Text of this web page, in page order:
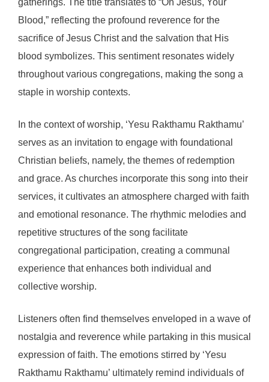
gatherings. The title translates to “Oh Jesus, Your
Blood,” reflecting the profound reverence for the
sacrifice of Jesus Christ and the salvation that His
blood symbolizes. This sentiment resonates widely
throughout various congregations, making the song a
staple in worship contexts.
In the context of worship, ‘Yesu Rakthamu Rakthamu’
serves as an invitation to engage with foundational
Christian beliefs, namely, the themes of redemption
and grace. As churches incorporate this song into their
services, it cultivates an atmosphere charged with faith
and emotional resonance. The rhythmic melodies and
repetitive structures of the song facilitate
congregational participation, creating a communal
experience that enhances both individual and
collective worship.
Listeners often find themselves enveloped in a wave of
nostalgia and reverence while partaking in this musical
expression of faith. The emotions stirred by ‘Yesu
Rakthamu Rakthamu’ ultimately remind individuals of